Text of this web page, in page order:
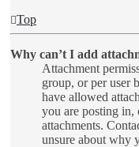
Top
Why can’t I add
Attachment
group, or per user
have allowed
you are posting in,
attachments.
unsure about why